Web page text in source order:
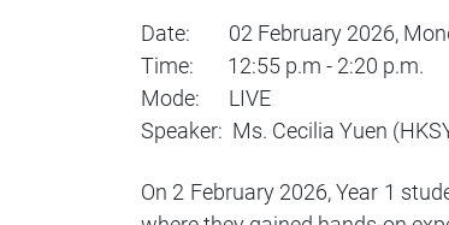
Date: 02 February 2026,
Time: 12:55 p.m - 2:20 p.m.
Mode: LIVE
Speaker: Ms. Cecilia Yuen
On 2 February 2026, Year 1